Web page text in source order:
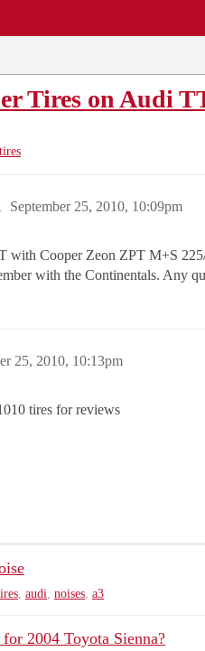
Tires on Audi
tires
September 25, 2010, 10:09pm
with Cooper Zeon ZPT M+S
with the Continentals. Any
25, 2010, 10:13pm
tires for reviews
audi noises a3
2004 Toyota Sienna?